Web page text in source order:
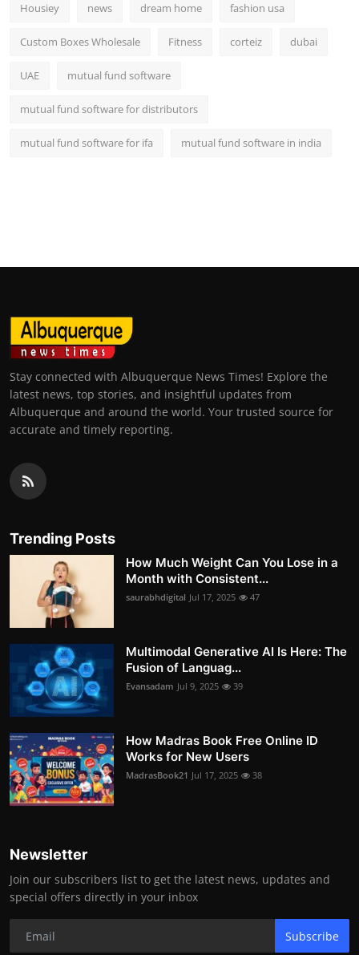
Housiey news dream home fashion usa
Custom Boxes Wholesale Fitness corteiz dubai
UAE mutual fund software
mutual fund software for distributors
mutual fund software for ifa mutual fund software in india
Stay connected with Albuquerque News Times! Explore the
latest news, top stories, and insightful updates from
Albuquerque and around the world. Your trusted source for
accurate and timely reporting.
Trending Posts
How Much Weight Can You Lose in a
Month with Consistent...
saurabhdigital Jul 17, 2025 47
Multimodal Generative AI Is Here: The
Fusion of Languag...
Evansadam Jul 9, 2025 39
How Madras Book Free Online ID
Works for New Users
MadrasBook21 Jul 17, 2025 38
Newsletter
Join our subscribers list to get the latest news, updates and
special offers directly in your inbox
Subscribe